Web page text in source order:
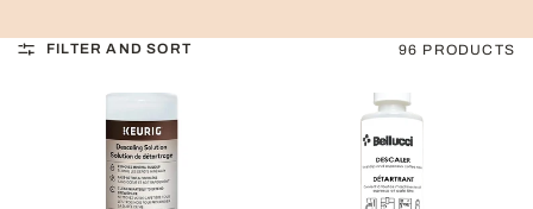
FILTER AND SORT 96 PRODUCTS